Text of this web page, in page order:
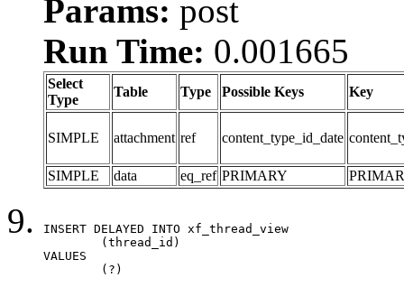
Params: post
Run Time: 0.001665
Select
Type
Table Type Possible Keys Key
SIMPLE attachment ref content_type_id_date
SIMPLE data eq_ref PRIMARY
INSERT DELAYED INTO xf_thread_view
VALUES
	(?)